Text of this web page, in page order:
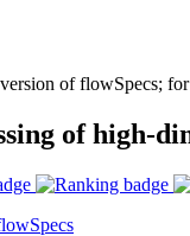
version of flowSpecs; for
of high-